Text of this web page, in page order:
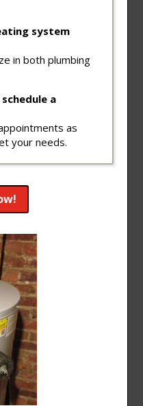
system
in both plumbing
a
as
your needs.